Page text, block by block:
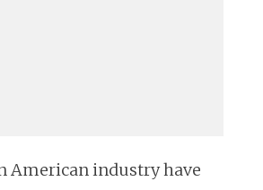
American industry have